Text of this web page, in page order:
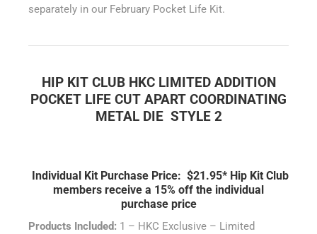
separately in our February Pocket Life Kit.
HIP KIT CLUB HKC LIMITED ADDITION
POCKET LIFE CUT APART COORDINATING
METAL DIE STYLE 2
Individual Kit Purchase Price: $21.95* Hip Kit Club
members receive a 15% off the individual
purchase price
Products Included: 1 – HKC Exclusive – Limited